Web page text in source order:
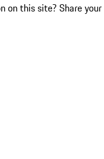
on this site? Share your